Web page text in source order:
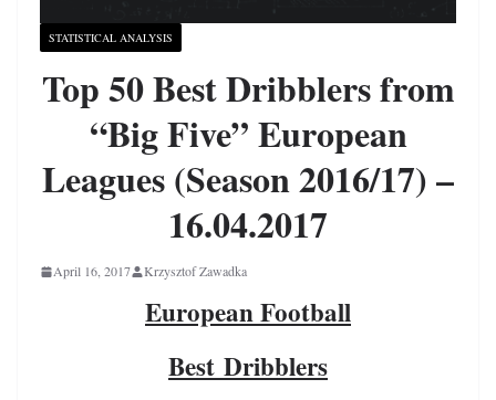
STATISTICAL ANALYSIS
Top 50 Best Dribblers from
“Big Five” European
Leagues (Season 2016/17) –
16.04.2017
April 16, 2017 Krzysztof Zawadka
European Football
Best Dribblers